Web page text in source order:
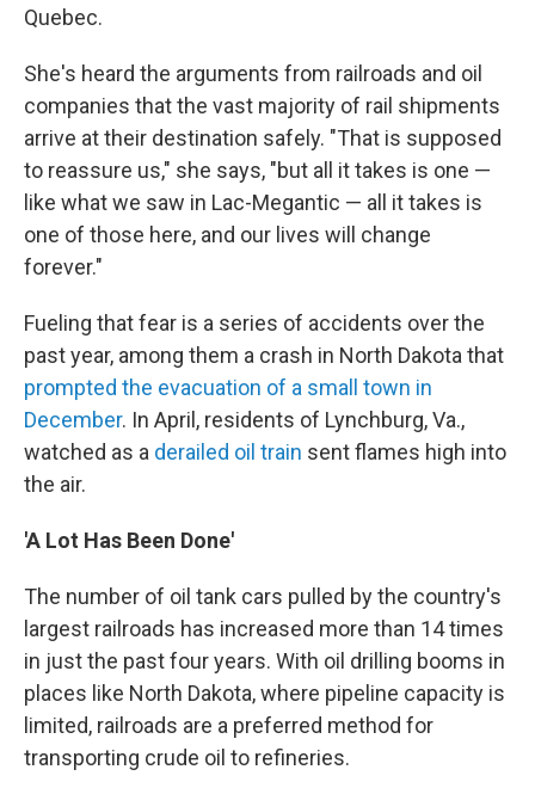
Quebec.
She's heard the arguments from railroads and oil
companies that the vast majority of rail shipments
arrive at their destination safely. "That is supposed
to reassure us," she says, "but all it takes is one —
like what we saw in Lac-Megantic — all it takes is
one of those here, and our lives will change
forever."
Fueling that fear is a series of accidents over the
past year, among them a crash in North Dakota that
prompted the evacuation of a small town in
December. In April, residents of Lynchburg, Va.,
watched as a derailed oil train sent flames high into
the air.
'A Lot Has Been Done'
The number of oil tank cars pulled by the country's
largest railroads has increased more than 14 times
in just the past four years. With oil drilling booms in
places like North Dakota, where pipeline capacity is
limited, railroads are a preferred method for
transporting crude oil to refineries.